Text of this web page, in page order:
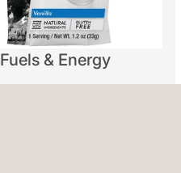
Fuels & Energy